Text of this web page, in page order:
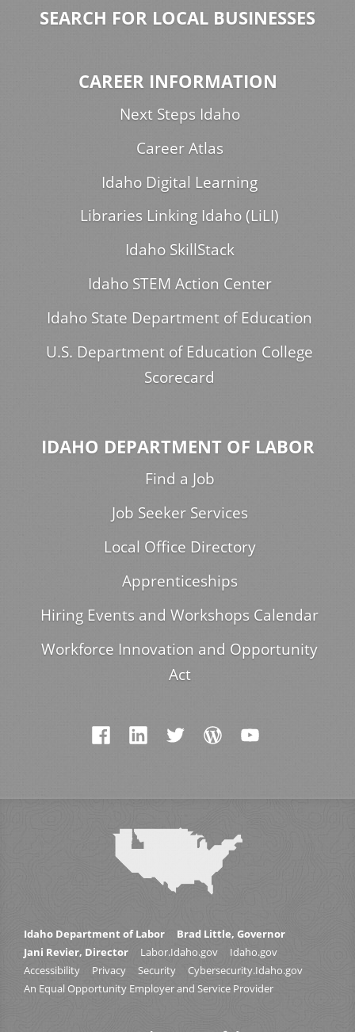
SEARCH FOR LOCAL BUSINESSES
CAREER INFORMATION
Next Steps Idaho
Career Atlas
Idaho Digital Learning
Libraries Linking Idaho (LiLI)
Idaho SkillStack
Idaho STEM Action Center
Idaho State Department of Education
U.S. Department of Education College
Scorecard
IDAHO DEPARTMENT OF LABOR
Find a Job
Job Seeker Services
Local Office Directory
Apprenticeships
Hiring Events and Workshops Calendar
Workforce Innovation and Opportunity
Act
Idaho Department of Labor
Brad Little, Governor
Jani Revier, Director
Labor.Idaho.gov
Idaho.gov
Accessibility
Privacy Security
Cybersecurity.Idaho.gov
An Equal Opportunity Employer and Service Provider